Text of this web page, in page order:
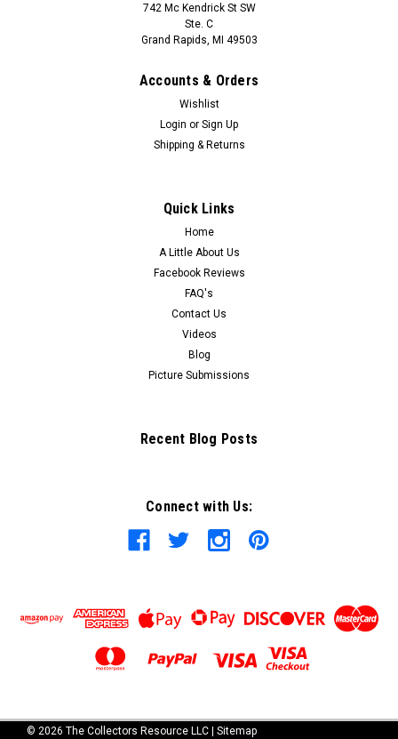
742 Mc Kendrick St SW
Ste. C
Grand Rapids, MI 49503
Accounts & Orders
Wishlist
Login or Sign Up
Shipping & Returns
Quick Links
Home
A Little About Us
Facebook Reviews
FAQ's
Contact Us
Videos
Blog
Picture Submissions
Recent Blog Posts
Connect with Us:
© 2026 The Collectors Resource LLC | Sitemap